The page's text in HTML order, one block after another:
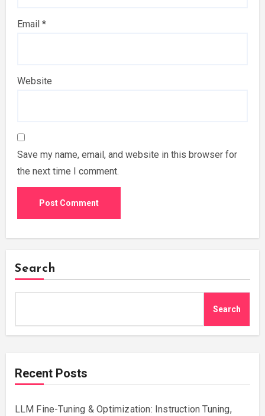
Email *
Website
Save my name, email, and website in this browser for
the next time I comment.
Search
Search
Recent Posts
LLM Fine-Tuning & Optimization: Instruction Tuning,